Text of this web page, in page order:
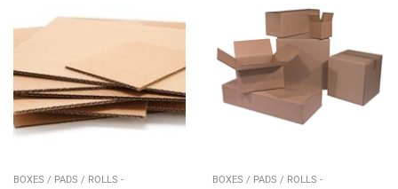
BOXES / PADS / ROLLS -
BOXES / PADS / ROLLS -